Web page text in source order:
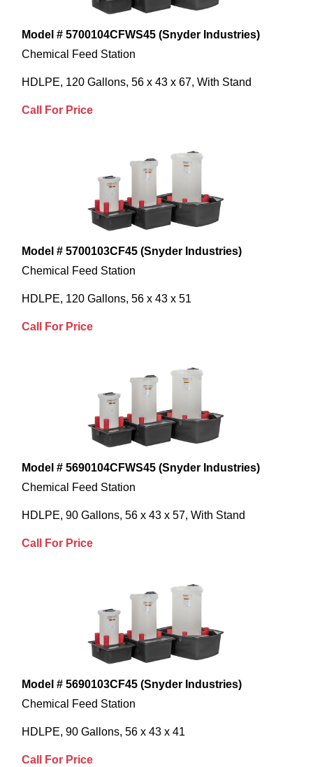
Model # 5700104CFWS45 (Snyder Industries)
Chemical Feed Station
HDLPE, 120 Gallons, 56 x 43 x 67, With Stand
Call For Price
Model # 5700103CF45 (Snyder Industries)
Chemical Feed Station
HDLPE, 120 Gallons, 56 x 43 x 51
Call For Price
Model # 5690104CFWS45 (Snyder Industries)
Chemical Feed Station
HDLPE, 90 Gallons, 56 x 43 x 57, With Stand
Call For Price
Model # 5690103CF45 (Snyder Industries)
Chemical Feed Station
HDLPE, 90 Gallons, 56 x 43 x 41
Call For Price